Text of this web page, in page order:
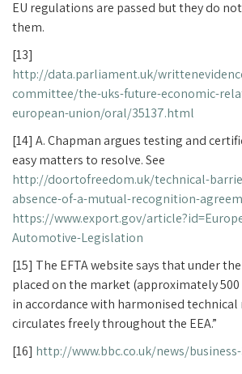
EU regulations are passed but they do
them.
[13]
http://data.parliament.uk/
committee/the-uks-future-economic-
european-union/oral/35137.html
[14] A. Chapman argues testing and
easy matters to resolve. See
http://doortofreedom.uk/technical-
absence-of-a-mutual-recognition-
https://www.export.gov/
Automotive-Legislation
[15] The EFTA website says that under
placed on the market (approximately
in accordance with harmonised
circulates freely throughout the EEA.”
[16] http://www.bbc.co.uk/news/